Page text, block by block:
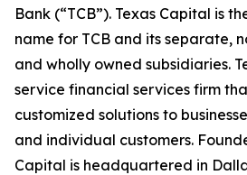
Bank (“TCB”). Texas Capital is
name for TCB and its separate,
and wholly owned subsidiaries.
service financial services firm
customized solutions to
and individual customers.
Capital is headquartered in